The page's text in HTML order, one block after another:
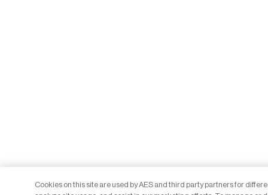
Cookies on this site are used by AES and third party partners for